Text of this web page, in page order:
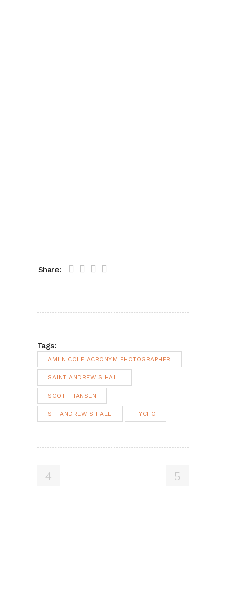
Share:
Tags:
AMI NICOLE ACRONYM PHOTOGRAPHER
SAINT ANDREW'S HALL
SCOTT HANSEN
ST. ANDREW'S HALL TYCHO